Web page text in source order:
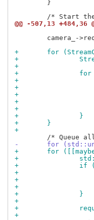
@@ -507,13 +484,36
+	for
+
+
+
+		}
+	}
+
-	for
+	for
+
+
+		}
+
+
+